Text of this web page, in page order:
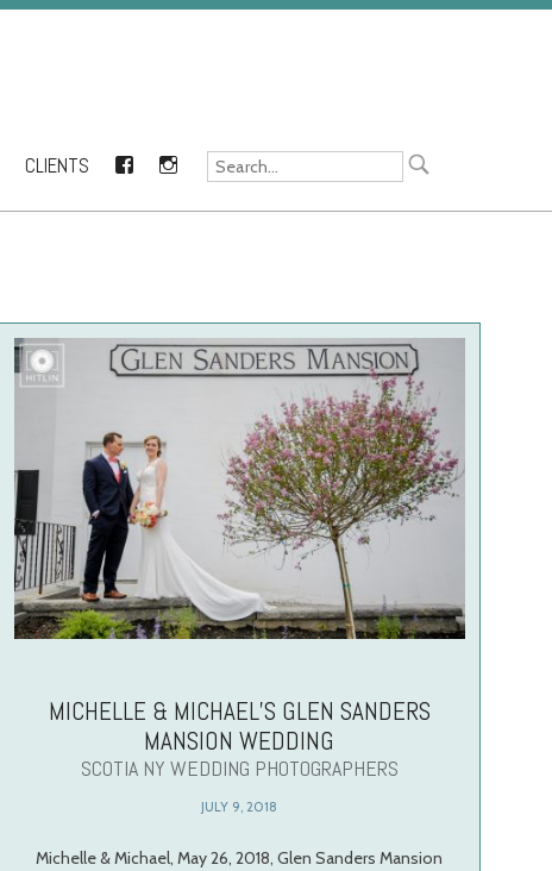
CLIENTS FACEBOOKINSTAGRAM
MICHELLE & MICHAEL’S GLEN SANDERS
MANSION WEDDING
SCOTIA NY WEDDING PHOTOGRAPHERS
JULY 9, 2018
Michelle & Michael, May 26, 2018, Glen Sanders Mansion